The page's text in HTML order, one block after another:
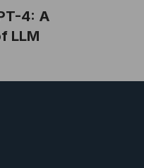
4: A
LLM